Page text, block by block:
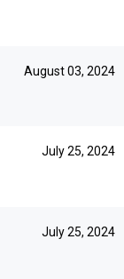
August 03, 2024
July 25, 2024
July 25, 2024